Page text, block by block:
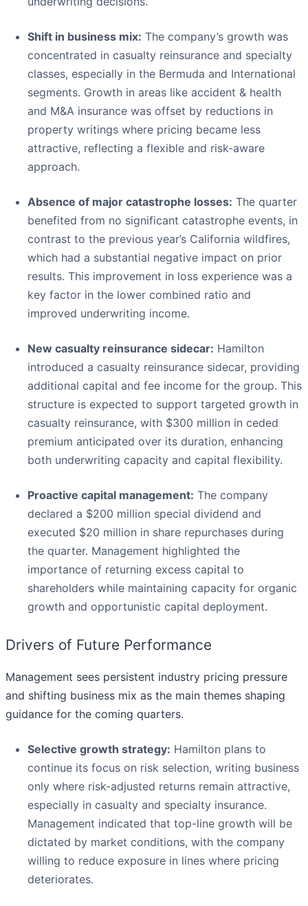
Shift in business mix: The company’s growth was
concentrated in casualty reinsurance and specialty
classes, especially in the Bermuda and International
segments. Growth in areas like accident & health
and M&A insurance was offset by reductions in
property writings where pricing became less
attractive, reflecting a flexible and risk-aware
approach.
Absence of major catastrophe losses: The quarter
benefited from no significant catastrophe events, in
contrast to the previous year’s California wildfires,
which had a substantial negative impact on prior
results. This improvement in loss experience was a
key factor in the lower combined ratio and
improved underwriting income.
New casualty reinsurance sidecar: Hamilton
introduced a casualty reinsurance sidecar, providing
additional capital and fee income for the group. This
structure is expected to support targeted growth in
casualty reinsurance, with $300 million in ceded
premium anticipated over its duration, enhancing
both underwriting capacity and capital flexibility.
Proactive capital management: The company
declared a $200 million special dividend and
executed $20 million in share repurchases during
the quarter. Management highlighted the
importance of returning excess capital to
shareholders while maintaining capacity for organic
growth and opportunistic capital deployment.
Drivers of Future Performance
Management sees persistent industry pricing pressure
and shifting business mix as the main themes shaping
guidance for the coming quarters.
Selective growth strategy: Hamilton plans to
continue its focus on risk selection, writing business
only where risk-adjusted returns remain attractive,
especially in casualty and specialty insurance.
Management indicated that top-line growth will be
dictated by market conditions, with the company
willing to reduce exposure in lines where pricing
deteriorates.